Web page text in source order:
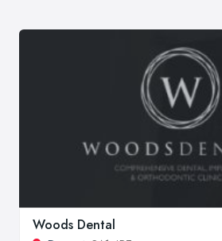
Woods Dental